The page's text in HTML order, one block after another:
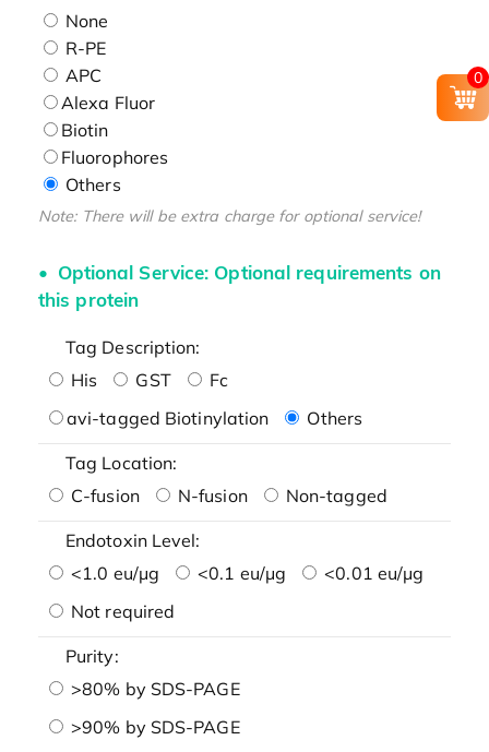
None
R-PE
APC
Alexa Fluor
Biotin
Fluorophores
Others
Note: There will be extra charge for optional service!
Optional Service: Optional requirements on
this protein
Tag Description:
His
GST
Fc
avi-tagged Biotinylation
Others
Tag Location:
C-fusion
N-fusion Non-tagged
Endotoxin Level:
<1.0 eu/μg
<0.1 eu/μg
<0.01 eu/μg
Not required
Purity:
>80% by SDS-PAGE
>90% by SDS-PAGE
0